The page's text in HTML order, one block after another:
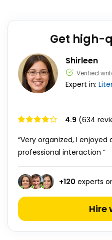
Get high-
Shirleen
Verified
Expert in:
4.9 (634
“Very organized, I
professional interaction ”
+120 experts
Hire